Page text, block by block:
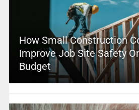
How Small Construction
Improve Job Site Safety
Budget